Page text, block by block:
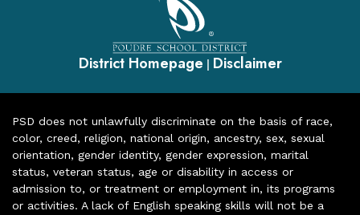
District Homepage | Disclaimer
PSD does not unlawfully discriminate on the basis of race,
color, creed, religion, national origin, ancestry, sex, sexual
orientation, gender identity, gender expression, marital
status, veteran status, age or disability in access or
admission to, or treatment or employment in, its programs
or activities. A lack of English speaking skills will not be a